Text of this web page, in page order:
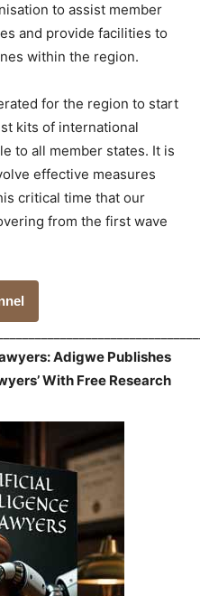
to assist member
and provide facilities to
within the region.
for the region to start
kits of international
to all member states. It is
effective measures
critical time that our
from the first wave
Adigwe Publishes
With Free Research